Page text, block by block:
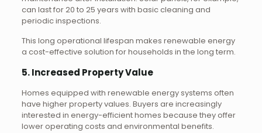
can last for 20 to 25 years with basic cleaning and
periodic inspections.
This long operational lifespan makes renewable energy
a cost-effective solution for households in the long term.
5. Increased Property Value
Homes equipped with renewable energy systems often
have higher property values. Buyers are increasingly
interested in energy-efficient homes because they offer
lower operating costs and environmental benefits.